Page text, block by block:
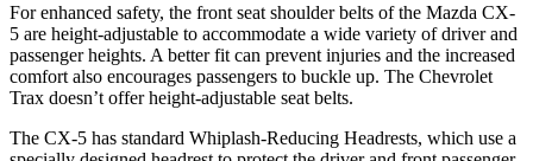
For enhanced safety, the front seat shoulder belts of the Mazda CX-
5 are height-adjustable to accommodate a wide variety of driver and
passenger heights. A better fit can prevent injuries and the increased
comfort also encourages passengers to buckle up. The Chevrolet
Trax doesn’t offer height-adjustable seat belts.
The CX-5 has standard Whiplash-Reducing Headrests, which use a